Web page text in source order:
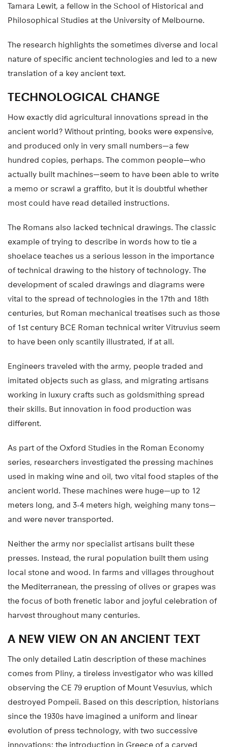
Tamara Lewit, a fellow in the School of Historical and
Philosophical Studies at the University of Melbourne.
The research highlights the sometimes diverse and local
nature of specific ancient technologies and led to a new
translation of a key ancient text.
TECHNOLOGICAL CHANGE
How exactly did agricultural innovations spread in the
ancient world? Without printing, books were expensive,
and produced only in very small numbers—a few
hundred copies, perhaps. The common people—who
actually built machines—seem to have been able to write
a memo or scrawl a graffito, but it is doubtful whether
most could have read detailed instructions.
The Romans also lacked technical drawings. The classic
example of trying to describe in words how to tie a
shoelace teaches us a serious lesson in the importance
of technical drawing to the history of technology. The
development of scaled drawings and diagrams were
vital to the spread of technologies in the 17th and 18th
centuries, but Roman mechanical treatises such as those
of 1st century BCE Roman technical writer Vitruvius seem
to have been only scantily illustrated, if at all.
Engineers traveled with the army, people traded and
imitated objects such as glass, and migrating artisans
working in luxury crafts such as goldsmithing spread
their skills. But innovation in food production was
different.
As part of the Oxford Studies in the Roman Economy
series, researchers investigated the pressing machines
used in making wine and oil, two vital food staples of the
ancient world. These machines were huge—up to 12
meters long, and 3-4 meters high, weighing many tons—
and were never transported.
Neither the army nor specialist artisans built these
presses. Instead, the rural population built them using
local stone and wood. In farms and villages throughout
the Mediterranean, the pressing of olives or grapes was
the focus of both frenetic labor and joyful celebration of
harvest throughout many centuries.
A NEW VIEW ON AN ANCIENT TEXT
The only detailed Latin description of these machines
comes from Pliny, a tireless investigator who was killed
observing the CE 79 eruption of Mount Vesuvius, which
destroyed Pompeii. Based on this description, historians
since the 1930s have imagined a uniform and linear
evolution of press technology, with two successive
innovations: the introduction in Greece of a carved